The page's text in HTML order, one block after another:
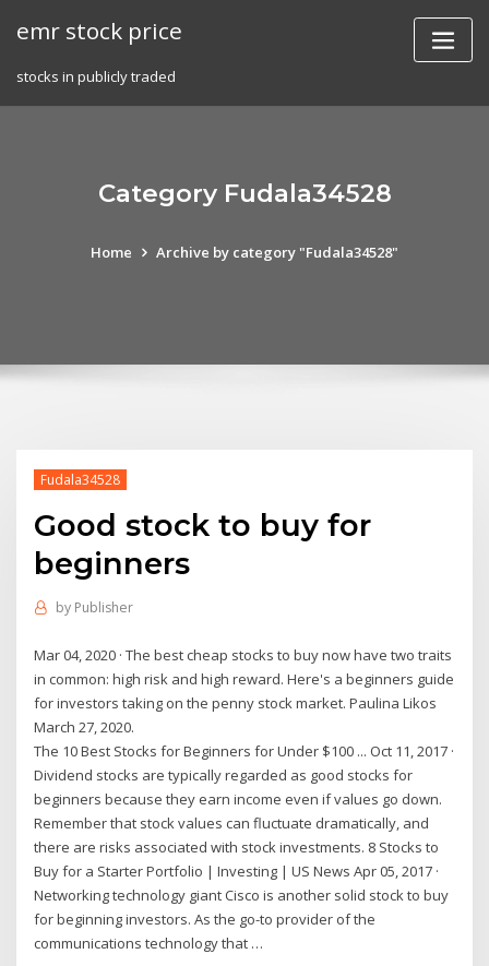
emr stock price
stocks in publicly traded
Category Fudala34528
Home Archive by category "Fudala34528"
Fudala34528
Good stock to buy for
beginners
by Publisher
Mar 04, 2020 · The best cheap stocks to buy now have two traits
in common: high risk and high reward. Here's a beginners guide
for investors taking on the penny stock market. Paulina Likos
March 27, 2020.
The 10 Best Stocks for Beginners for Under $100 ... Oct 11, 2017 ·
Dividend stocks are typically regarded as good stocks for
beginners because they earn income even if values go down.
Remember that stock values can fluctuate dramatically, and
there are risks associated with stock investments. 8 Stocks to
Buy for a Starter Portfolio | Investing | US News Apr 05, 2017 ·
Networking technology giant Cisco is another solid stock to buy
for beginning investors. As the go-to provider of the
communications technology that …